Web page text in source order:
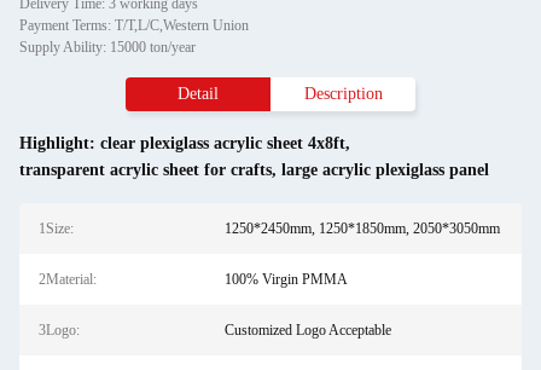
Delivery Time: 3 working days
Payment Terms: T/T,L/C,Western Union
Supply Ability: 15000 ton/year
Detail Description
Highlight: clear plexiglass acrylic sheet 4x8ft,
transparent acrylic sheet for crafts, large acrylic plexiglass panel
1Size: 1250*2450mm, 1250*1850mm, 2050*3050mm
2Material: 100% Virgin PMMA
3Logo: Customized Logo Acceptable